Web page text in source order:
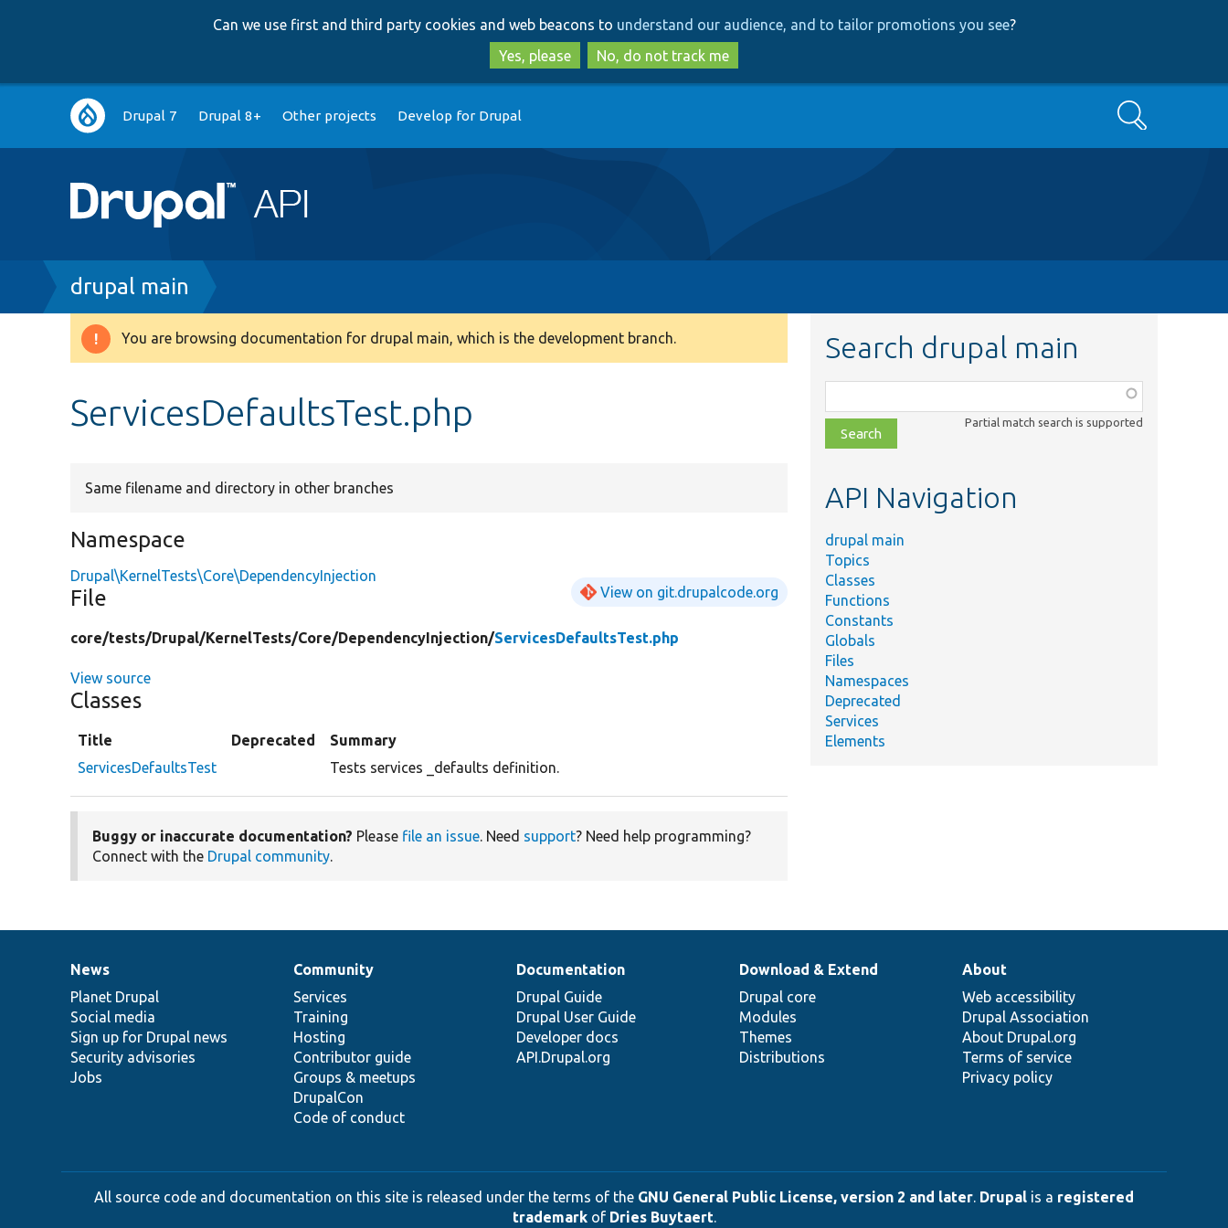
to
main
content
to
search
Can we use first and third party cookies and web beacons to understand our audience, and to tailor promotions you see?
Yes, please
No, do not track me
Main
navigation
Drupal 7 Drupal 8+ Other projects Develop for Drupal Search
Breadcrumb
drupal main
Warning
You are browsing documentation for drupal main, which is the development branch.
ServicesDefaultsTest.php
Same filename and directory in other branches
Namespace
Drupal\KernelTests\Core\DependencyInjection
File View on git.drupalcode.org
core/tests/Drupal/KernelTests/Core/DependencyInjection/ServicesDefaultsTest.php
View source
Classes
Title Deprecated
Summary
ServicesDefaultsTest
Tests services _defaults definition.
Buggy or inaccurate documentation? Please file an issue. Need support? Need help programming?
Connect with the Drupal community.
Search drupal main
class,
file,
topic,
Partial match search is supported
API Navigation
drupal main
Topics
Classes
Functions
Constants
Globals
Files
Namespaces
Deprecated
Services
Elements
News
items
News
Planet Drupal
Social media
Sign up for Drupal news
Security advisories
Jobs
Our
community
Community
Services
Training
Hosting
Contributor guide
Groups & meetups
DrupalCon
Code of conduct
Documentation
Documentation
Drupal Guide
Drupal User Guide
Developer docs
API.Drupal.org
Drupal
code
base
Download & Extend
Drupal core
Modules
Themes
Distributions
Governance
of
community
About
Web accessibility
Drupal Association
About Drupal.org
Terms of service
Privacy policy
All source code and documentation on this site is released under the terms of the GNU General Public License, version 2 and later. Drupal is a registered
trademarkof Dries Buytaert.